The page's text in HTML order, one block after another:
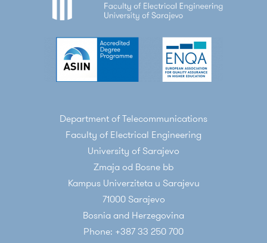
Department of Telecommunications
Faculty of Electrical Engineering
University of Sarajevo
Zmaja od Bosne bb
Kampus Univerziteta u Sarajevu
71000 Sarajevo
Bosnia and Herzegovina
Phone: +387 33 250 700